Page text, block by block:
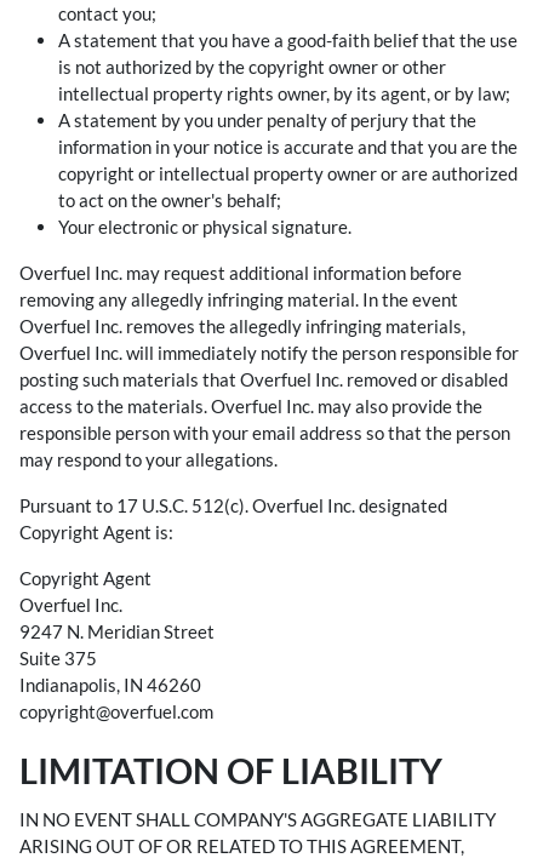
contact you;
A statement that you have a good-faith belief that the use
is not authorized by the copyright owner or other
intellectual property rights owner, by its agent, or by law;
A statement by you under penalty of perjury that the
information in your notice is accurate and that you are the
copyright or intellectual property owner or are authorized
to act on the owner's behalf;
Your electronic or physical signature.
Overfuel Inc. may request additional information before
removing any allegedly infringing material. In the event
Overfuel Inc. removes the allegedly infringing materials,
Overfuel Inc. will immediately notify the person responsible for
posting such materials that Overfuel Inc. removed or disabled
access to the materials. Overfuel Inc. may also provide the
responsible person with your email address so that the person
may respond to your allegations.
Pursuant to 17 U.S.C. 512(c). Overfuel Inc. designated
Copyright Agent is:
Copyright Agent
Overfuel Inc.
9247 N. Meridian Street
Suite 375
Indianapolis, IN 46260
copyright@overfuel.com
LIMITATION OF LIABILITY
IN NO EVENT SHALL COMPANY'S AGGREGATE LIABILITY
ARISING OUT OF OR RELATED TO THIS AGREEMENT,